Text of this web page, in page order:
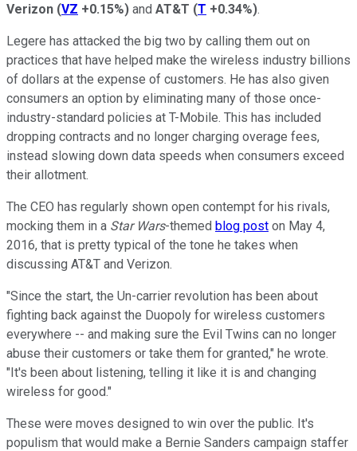
Verizon (VZ +0.15%) and AT&T (T +0.34%).
Legere has attacked the big two by calling them out on
practices that have helped make the wireless industry billions
of dollars at the expense of customers. He has also given
consumers an option by eliminating many of those once-
industry-standard policies at T-Mobile. This has included
dropping contracts and no longer charging overage fees,
instead slowing down data speeds when consumers exceed
their allotment.
The CEO has regularly shown open contempt for his rivals,
mocking them in a Star Wars-themed blog post on May 4,
2016, that is pretty typical of the tone he takes when
discussing AT&T and Verizon.
"Since the start, the Un-carrier revolution has been about
fighting back against the Duopoly for wireless customers
everywhere -- and making sure the Evil Twins can no longer
abuse their customers or take them for granted," he wrote.
"It's been about listening, telling it like it is and changing
wireless for good."
These were moves designed to win over the public. It's
populism that would make a Bernie Sanders campaign staffer